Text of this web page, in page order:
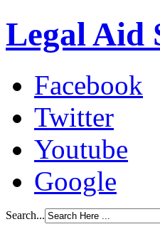
Legal Aid
Facebook
Twitter
Youtube
Google
Search...